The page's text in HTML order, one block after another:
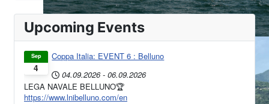
Upcoming Events
4
Sep
Coppa Italia: EVENT 6 : Belluno
04.09.2026 - 06.09.2026
LEGA NAVALE BELLUNO🏆
https://www.lnibelluno.com/en